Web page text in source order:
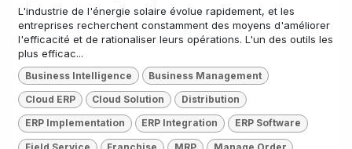
L'industrie de l'énergie solaire évolue rapidement, et les
entreprises recherchent constamment des moyens d'améliorer
l'efficacité et de rationaliser leurs opérations. L'un des outils les
plus efficac...
Business Intelligence Business Management
Cloud ERP Cloud Solution Distribution
ERP Implementation ERP Integration ERP Software